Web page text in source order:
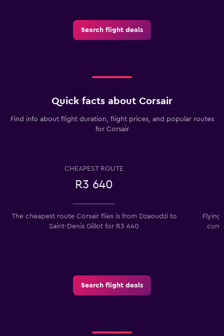
Search flight deals
Quick facts about Corsair
Find info about flight duration, flight prices, and popular routes
for Corsair
CHEAPEST ROUTE
R3 640
The cheapest route Corsair flies is from Dzaoudzi to
Saint-Denis Gillot for R3 640
Flying
Search flight deals